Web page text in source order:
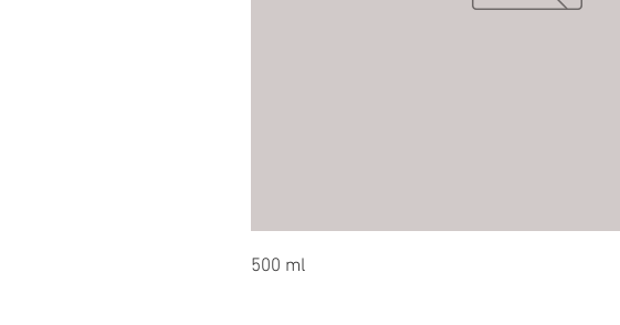
500 ml